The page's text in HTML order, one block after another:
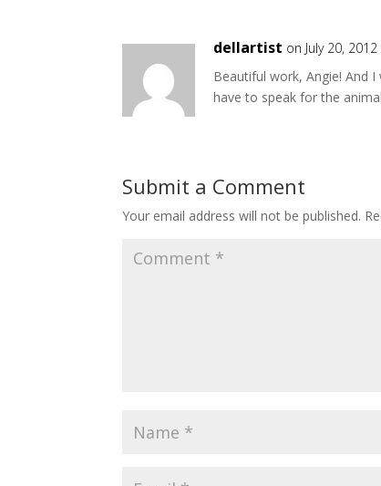
dellartist on July 20,
Beautiful work, Angie! And
have to speak for the
Submit a Comment
Your email address will not be published.